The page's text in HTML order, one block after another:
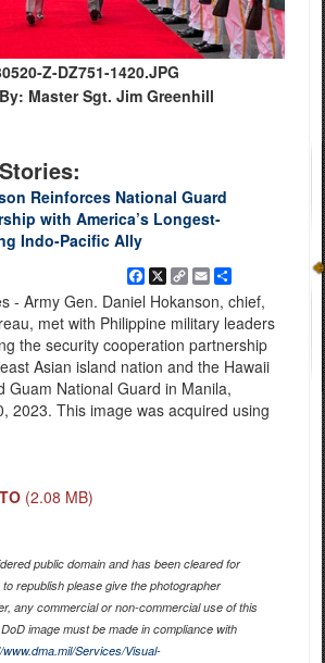
Z-DZ751-1420.JPG
Master Sgt. Jim Greenhill
Reinforces National Guard
with America’s Longest-
Indo-Pacific Ally
Facebook
X
Copy
Link
EmailShare
- Army Gen. Daniel Hokanson, chief,
met with Philippine military leaders
the security cooperation partnership
Asian island nation and the Hawaii
Guam National Guard in Manila,
2023. This image was acquired using
(2.08 MB)
public domain and has been cleared for
republish please give the photographer
any commercial or non-commercial use of this
image must be made in compliance with
Services/Visual-